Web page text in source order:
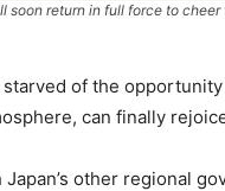
soon return in full force to
of the
can finally
Japan’s other regional